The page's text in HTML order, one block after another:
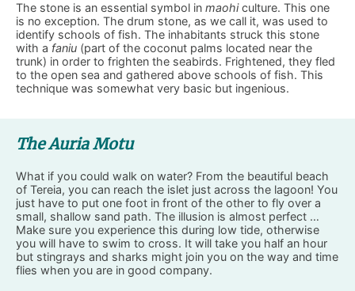
The stone is an essential symbol in maohiculture. This one
is no exception. The drum stone, as we call it, was used to
identify schools of fish. The inhabitants struck this stone
with a faniu (part of the coconut palms located near the
trunk) in order to frighten the seabirds. Frightened, they fled
to the open sea and gathered above schools of fish. This
technique was somewhat very basic but ingenious.
The Auria Motu
What if you could walk on water? From the beautiful beach
of Tereia, you can reach the islet just across the lagoon! You
just have to put one foot in front of the other to fly over a
small, shallow sand path. The illusion is almost perfect …
Make sure you experience this during low tide, otherwise
you will have to swim to cross. It will take you half an hour
but stingrays and sharks might join you on the way and time
flies when you are in good company.